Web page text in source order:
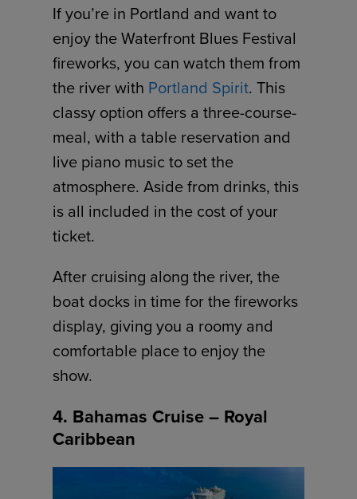
If you’re in Portland and want to
enjoy the Waterfront Blues Festival
fireworks, you can watch them from
the river with Portland Spirit. This
classy option offers a three-course-
meal, with a table reservation and
live piano music to set the
atmosphere. Aside from drinks, this
is all included in the cost of your
ticket.
After cruising along the river, the
boat docks in time for the fireworks
display, giving you a roomy and
comfortable place to enjoy the
show.
4. Bahamas Cruise – Royal
Caribbean